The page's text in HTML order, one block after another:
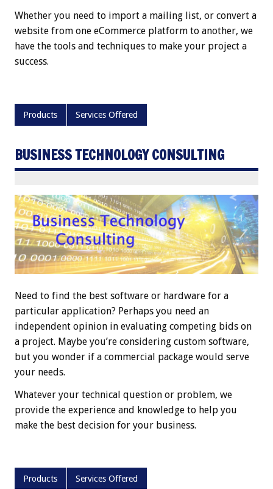
Whether you need to import a mailing list, or convert a
website from one eCommerce platform to another, we
have the tools and techniques to make your project a
success.
Products Services Offered
BUSINESS TECHNOLOGY CONSULTING
Need to find the best software or hardware for a
particular application? Perhaps you need an
independent opinion in evaluating competing bids on
a project. Maybe you’re considering custom software,
but you wonder if a commercial package would serve
your needs.
Whatever your technical question or problem, we
provide the experience and knowledge to help you
make the best decision for your business.
Products Services Offered